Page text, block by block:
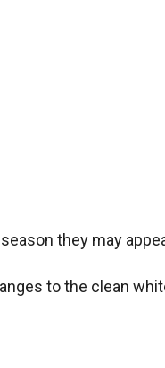
they may
to the clean